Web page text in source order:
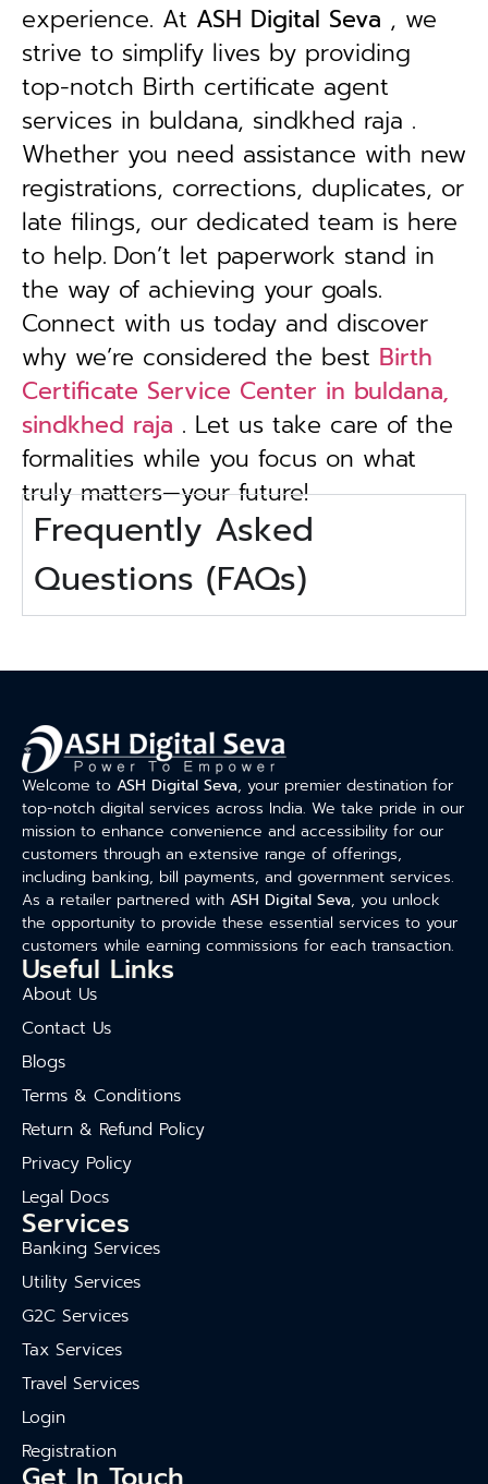
experience. At ASH Digital Seva , we
strive to simplify lives by providing
top-notch Birth certificate agent
services in buldana, sindkhed raja .
Whether you need assistance with new
registrations, corrections, duplicates, or
late filings, our dedicated team is here
to help. Don’t let paperwork stand in
the way of achieving your goals.
Connect with us today and discover
why we’re considered the best Birth
Certificate Service Center in buldana,
sindkhed raja . Let us take care of the
formalities while you focus on what
truly matters—your future!
Frequently Asked
Questions (FAQs)
Welcome to ASH Digital Seva, your premier destination for
top-notch digital services across India. We take pride in our
mission to enhance convenience and accessibility for our
customers through an extensive range of offerings,
including banking, bill payments, and government services.
As a retailer partnered with ASH Digital Seva, you unlock
the opportunity to provide these essential services to your
customers while earning commissions for each transaction.
Useful Links
About Us
Contact Us
Blogs
Terms & Conditions
Return & Refund Policy
Privacy Policy
Legal Docs
Services
Banking Services
Utility Services
G2C Services
Tax Services
Travel Services
Login
Registration